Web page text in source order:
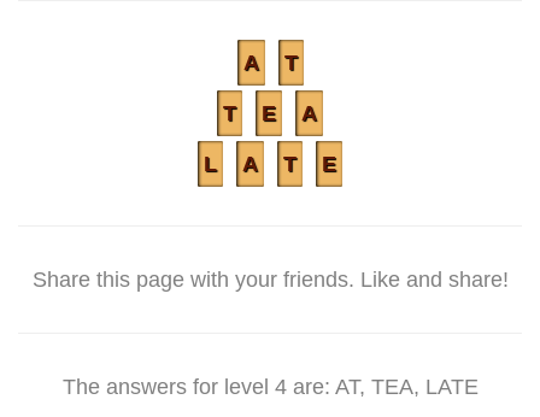
A T
T E A
L A T E
Share this page with your friends. Like and share!
The answers for level 4 are: AT, TEA, LATE